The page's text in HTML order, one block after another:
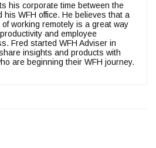
his corporate time between the
his WFH office. He believes that a
of working remotely is a great way
and employee
Fred started WFH Adviser in
insights and products with
are beginning their WFH journey.